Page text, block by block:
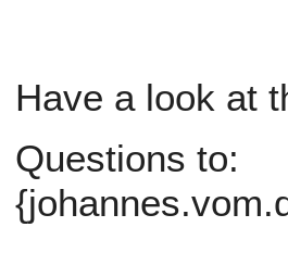
Have a look at
Questions to: